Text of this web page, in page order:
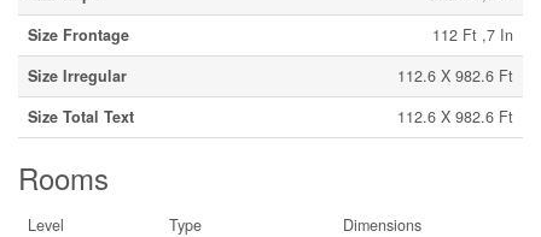
Size Frontage
112 Ft ,7 In
Size Irregular
112.6 X 982.6 Ft
Size Total Text
112.6 X 982.6 Ft
Rooms
Level Type
Dimensions